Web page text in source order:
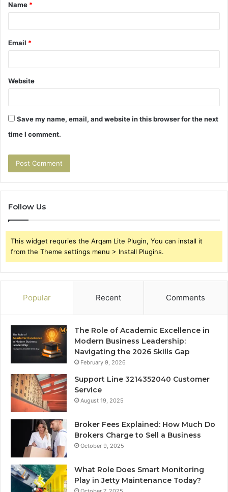
*
Name *
Email *
Website
Save my name, email, and website in this browser for the next
time I comment.
Follow Us
This widget requries the Arqam Lite Plugin, You can install it
from the Theme settings menu > Install Plugins.
Popular Recent Comments
The Role of Academic Excellence in
Modern Business Leadership:
Navigating the 2026 Skills Gap
February 9, 2026
Support Line 3214352040 Customer
Service
August 19, 2025
Broker Fees Explained: How Much Do
Brokers Charge to Sell a Business
October 9, 2025
What Role Does Smart Monitoring
Play in Jetty Maintenance Today?